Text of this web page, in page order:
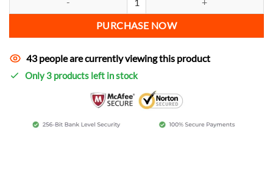
PURCHASE NOW
43 people are currently viewing this product
Only 3 products left in stock